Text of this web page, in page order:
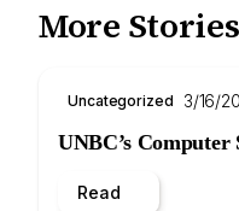
More Stories
Uncategorized 3/16/
UNBC’s Computer
Read